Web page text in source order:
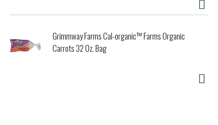
Grimmway Farms Cal-organic™ Farms Organic
Carrots 32 Oz. Bag